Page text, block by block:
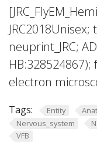
JRC2018Unisex;
neuprint_JRC;
electron
Tags: Entity
Nervous_system
VFB